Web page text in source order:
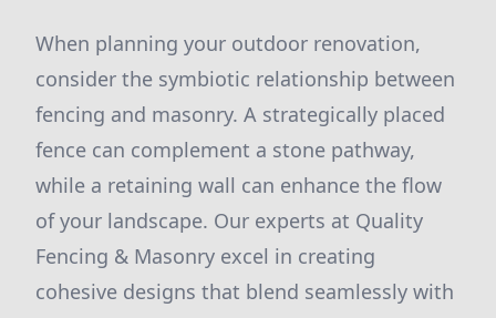
When planning your outdoor renovation,
consider the symbiotic relationship between
fencing and masonry. A strategically placed
fence can complement a stone pathway,
while a retaining wall can enhance the flow
of your landscape. Our experts at Quality
Fencing & Masonry excel in creating
cohesive designs that blend seamlessly with